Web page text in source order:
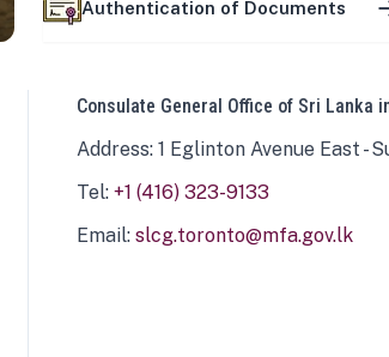
Authentication of Documents
Consulate General Office of Sri Lanka
Address: 1 Eglinton Avenue East -
Tel: +1 (416) 323-9133
Email: slcg.toronto@mfa.gov.lk